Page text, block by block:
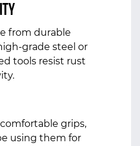
from durable
grade steel or
tools resist rust
grips,
using them for